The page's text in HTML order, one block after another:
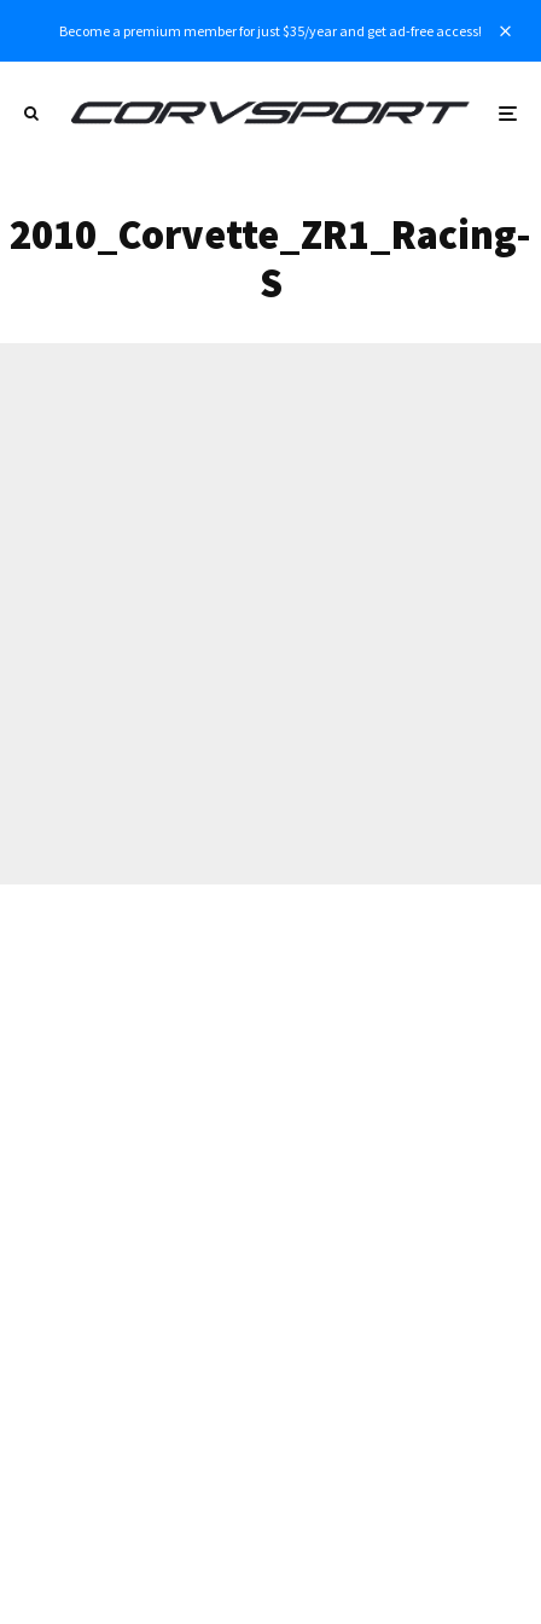
Become a premium member for just $35/year and get ad-free access!
2010_Corvette_ZR1_Racing-
S